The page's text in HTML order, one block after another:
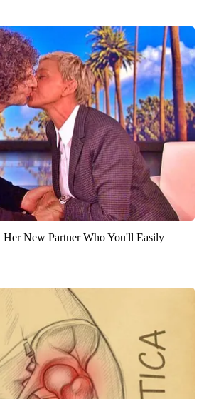
Her New Partner Who You'll Easily